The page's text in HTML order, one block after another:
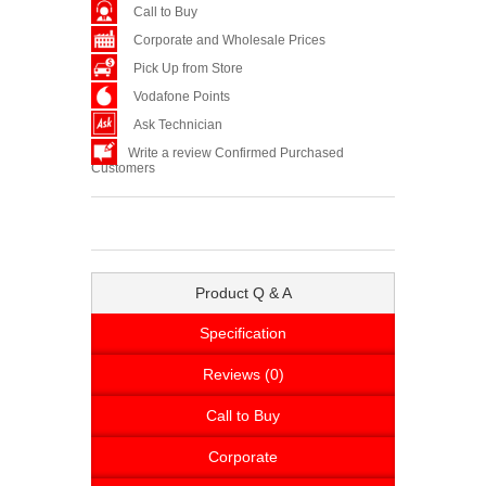
Call to Buy
Corporate and Wholesale Prices
Pick Up from Store
Vodafone Points
Ask Technician
Write a review Confirmed Purchased
Customers
Product Q & A
Specification
Reviews (0)
Call to Buy
Corporate